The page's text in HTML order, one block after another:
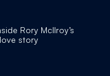
Rory McIlroy’s
story